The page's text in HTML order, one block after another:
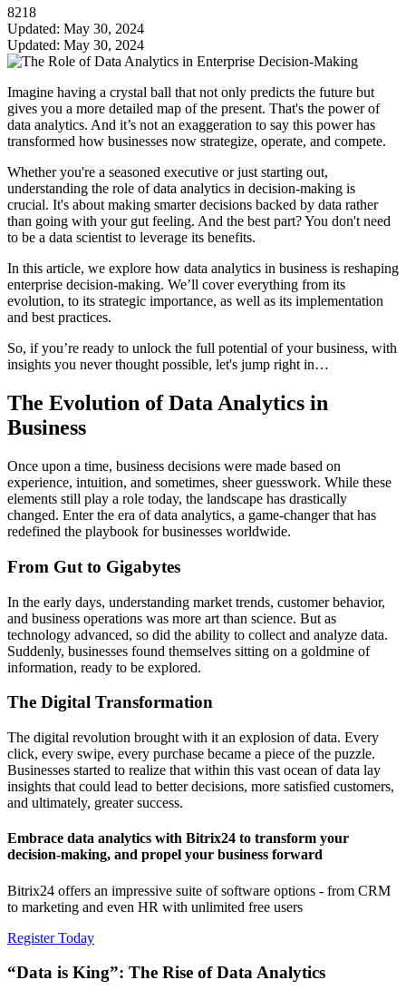
8218
Updated: May 30, 2024
Updated: May 30, 2024
Imagine having a crystal ball that not only predicts the future but
gives you a more detailed map of the present. That's the power of
data analytics. And it’s not an exaggeration to say this power has
transformed how businesses now strategize, operate, and compete.
Whether you're a seasoned executive or just starting out,
understanding the role of data analytics in decision-making is
crucial. It's about making smarter decisions backed by data rather
than going with your gut feeling. And the best part? You don't need
to be a data scientist to leverage its benefits.
In this article, we explore how data analytics in business is reshaping
enterprise decision-making. We’ll cover everything from its
evolution, to its strategic importance, as well as its implementation
and best practices.
So, if you’re ready to unlock the full potential of your business, with
insights you never thought possible, let's jump right in…
The Evolution of Data Analytics in
Business
Once upon a time, business decisions were made based on
experience, intuition, and sometimes, sheer guesswork. While these
elements still play a role today, the landscape has drastically
changed. Enter the era of data analytics, a game-changer that has
redefined the playbook for businesses worldwide.
From Gut to Gigabytes
In the early days, understanding market trends, customer behavior,
and business operations was more art than science. But as
technology advanced, so did the ability to collect and analyze data.
Suddenly, businesses found themselves sitting on a goldmine of
information, ready to be explored.
The Digital Transformation
The digital revolution brought with it an explosion of data. Every
click, every swipe, every purchase became a piece of the puzzle.
Businesses started to realize that within this vast ocean of data lay
insights that could lead to better decisions, more satisfied customers,
and ultimately, greater success.
Embrace data analytics with Bitrix24 to transform your
decision-making, and propel your business forward
Bitrix24 offers an impressive suite of software options - from CRM
to marketing and even HR with unlimited free users
Register Today
“Data is King”: The Rise of Data Analytics